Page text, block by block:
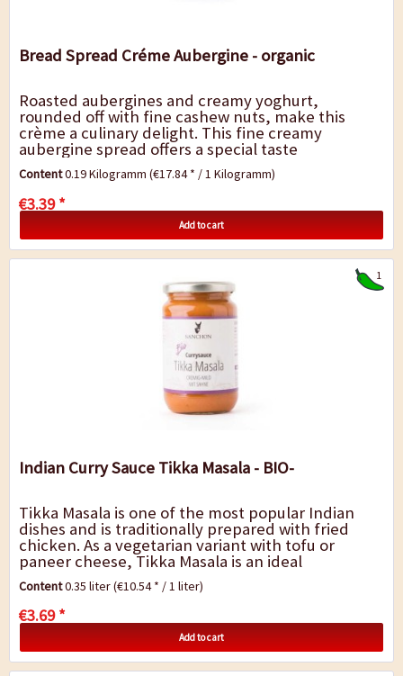
Bread Spread Créme Aubergine - organic
Roasted aubergines and creamy yoghurt,
rounded off with fine cashew nuts, make this
crème a culinary delight. This fine creamy
aubergine spread offers a special taste
experience, whether on crispy Ciabatta bread or
as a fine...
Content0.19 Kilogramm(€17.84 * / 1 Kilogramm)
€3.39 *
Add to cart
1
Indian Curry Sauce Tikka Masala - BIO-
Tikka Masala is one of the most popular Indian
dishes and is traditionally prepared with fried
chicken. As a vegetarian variant with tofu or
paneer cheese, Tikka Masala is an ideal
accompaniment to rice, noodles or potatoes.
Content0.35 liter(€10.54 * / 1 liter)
€3.69 *
Add to cart